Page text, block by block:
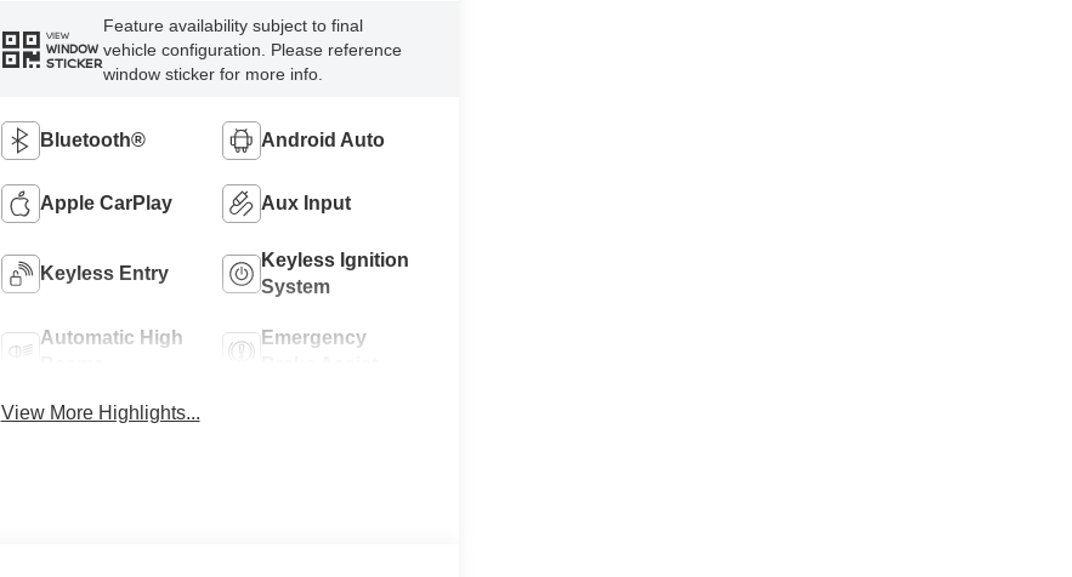
VIEW
WINDOW
STICKER
Feature availability subject to final
vehicle configuration. Please reference
window sticker for more info.
Bluetooth® Android Auto
Apple CarPlay Aux Input
Keyless Entry
Keyless Ignition
System
Automatic High
Emergency
View More Highlights...